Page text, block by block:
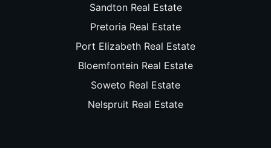
Sandton Real Estate
Pretoria Real Estate
Port Elizabeth Real Estate
Bloemfontein Real Estate
Soweto Real Estate
Nelspruit Real Estate